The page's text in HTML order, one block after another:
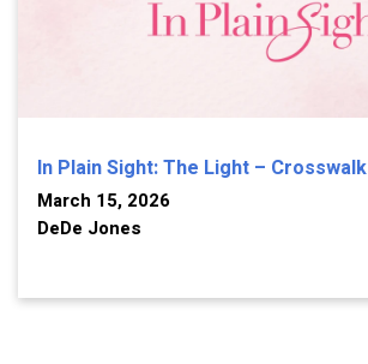
In Plain Sight: The Light – Crosswalk
March 15, 2026
DeDe Jones